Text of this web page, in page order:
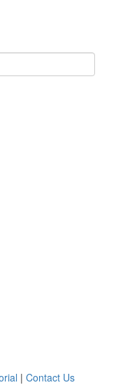
| Contact Us